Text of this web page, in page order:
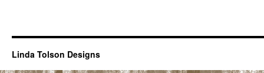
Linda Tolson Designs